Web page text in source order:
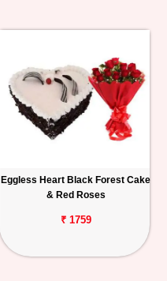
Eggless Heart Black Forest Cake
& Red Roses
₹ 1759